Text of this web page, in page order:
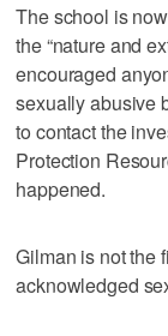
The school is
the “nature and
encouraged
sexually abusive
to contact the
Protection
happened.
Gilman is not the
acknowledged